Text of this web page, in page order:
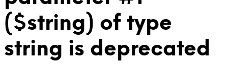
($string) of type
string is deprecated